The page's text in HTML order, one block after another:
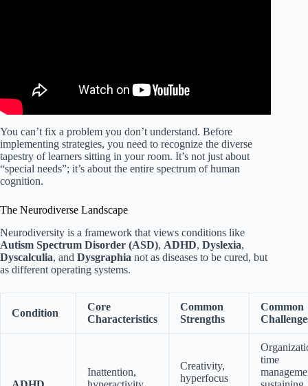
You can’t fix a problem you don’t understand. Before
implementing strategies, you need to recognize the diverse
tapestry of learners sitting in your room. It’s not just about
“special needs”; it’s about the entire spectrum of human
cognition.
The Neurodiverse Landscape
Neurodiversity is a framework that views conditions like
Autism Spectrum Disorder (ASD), ADHD, Dyslexia,
Dyscalculia, and Dysgraphia not as diseases to be cured, but
as different operating systems.
Condition
Core
Characteristics
Common
Strengths
Common
Inattention,
Creativity,
hyperfocus
time